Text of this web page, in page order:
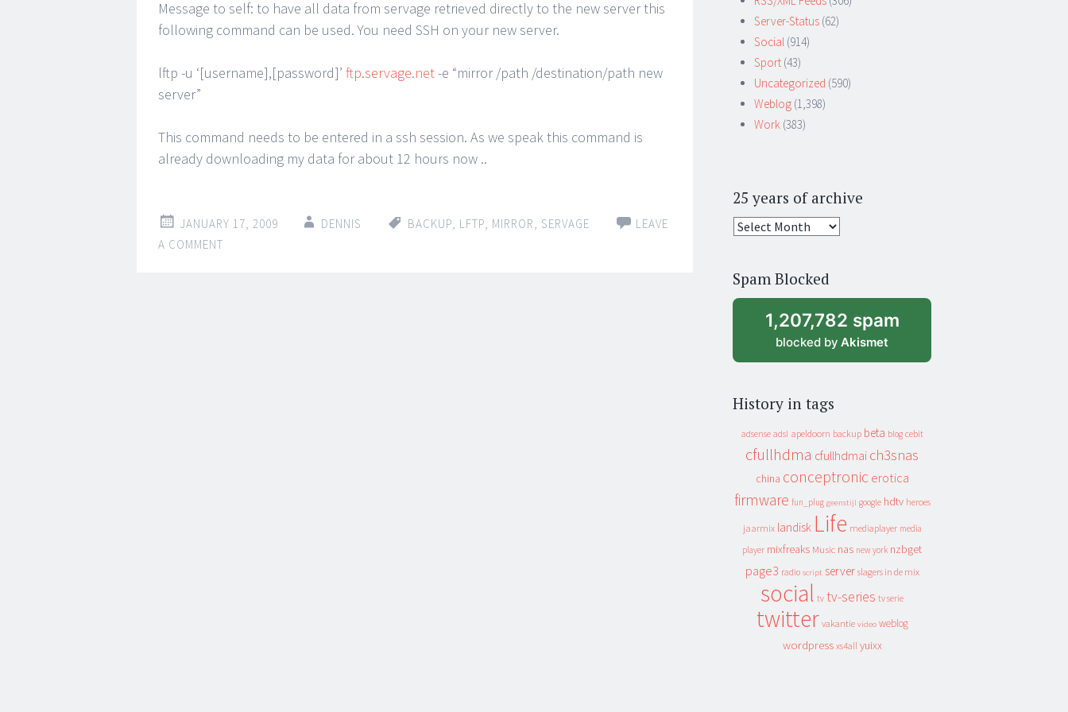
Message to self: to have all data from servage retrieved directly to the new server this
following command can be used. You need SSH on your new server.
lftp -u ‘[username],[password]’ ftp.servage.net-e “mirror /path /destination/path new
server”
This command needs to be entered in a ssh session. As we speak this command is
already downloading my data for about 12 hours now ..
JANUARY 17, 2009 DENNIS BACKUP, LFTP, MIRROR, SERVAGE
LEAVE
A COMMENT
Server-Status (62)
Social (914)
Sport (43)
Uncategorized (590)
Weblog (1,398)
Work (383)
25 years of archive
25
archive
Spam Blocked
1,207,782 spam
blocked by Akismet
History in tags
adsense adsl apeldoorn backup beta blog cebit
cfullhdma cfullhdmai ch3snas
china conceptronic erotica
firmware fun_plug geenstijl google hdtv heroes
jaarmix landisk Life mediaplayer media
player mixfreaks Music nas new york nzbget
page3 radio script server slagers in de mix
social tv tv-series tv serie
twitter vakantie video weblog
wordpress xs4all yuixx